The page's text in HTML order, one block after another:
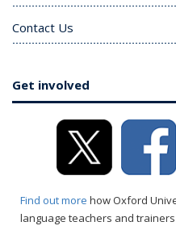
Contact Us
Get involved
Find out more how Oxford
language teachers and